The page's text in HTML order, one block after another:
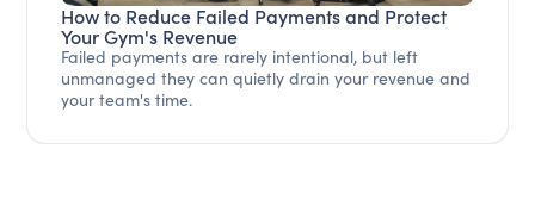
How to Reduce Failed Payments and Protect
Your Gym's Revenue
Failed payments are rarely intentional, but left
unmanaged they can quietly drain your revenue and
your team's time.